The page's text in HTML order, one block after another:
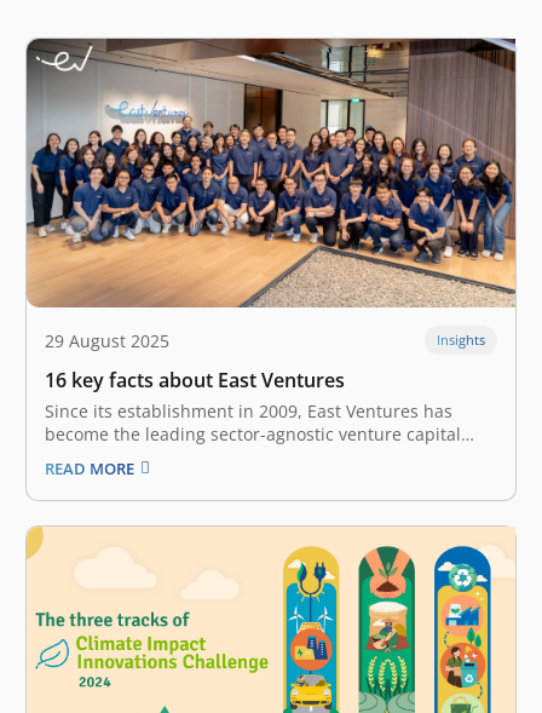
29 August 2025 Insights
16 key facts about East Ventures
Since its establishment in 2009, East Ventures has
become the leading sector-agnostic venture capital
firm in Southeast Asia. We are a holistic platform that
provides multi-stage investment, from Seed to Growth
stage, for over 300 tech startups and companies in
Southeast Asia. Our investment comes…
READ MORE